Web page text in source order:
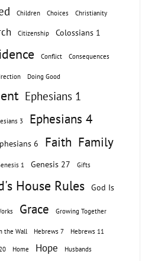
Children Choices Christianity
Citizenship Colossians 1
Conflict Consequences
Doing Good
Ephesians 1
3 Ephesians 4
6 Faith Family
1 Genesis 27 Gifts
House Rules God Is
Grace Growing Together
the Wall Hebrews 7 Hebrews 11
Home Hope Husbands